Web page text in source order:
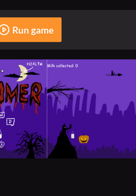
Run game